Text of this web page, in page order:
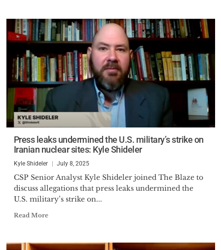
Press leaks undermined the U.S. military’s strike on
Iranian nuclear sites: Kyle Shideler
Kyle Shideler July 8, 2025
CSP Senior Analyst Kyle Shideler joined The Blaze to
discuss allegations that press leaks undermined the
U.S. military’s strike on...
Read More